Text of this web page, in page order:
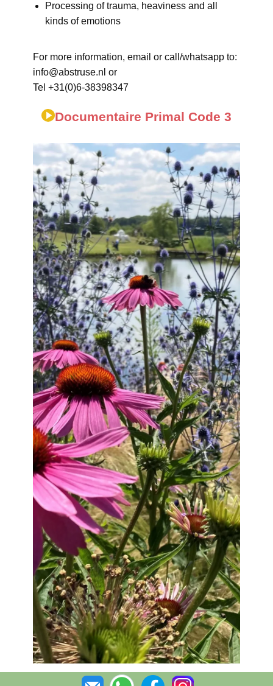
Processing of trauma, heaviness and all
kinds of emotions
For more information, email or call/whatsapp to:
info@abstruse.nl or
Tel +31(0)6-38398347
Documentaire Primal Code 3